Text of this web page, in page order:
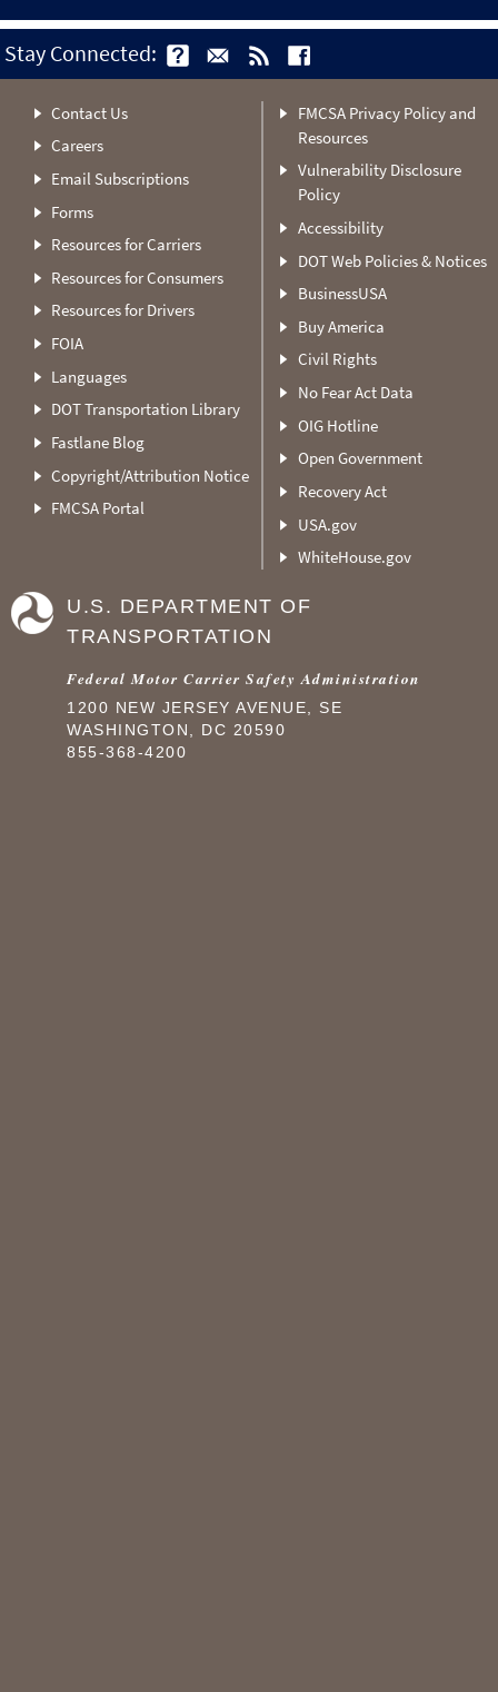
Stay Connected:
Contact Us
Careers
Email Subscriptions
Forms
Resources for Carriers
Resources for Consumers
Resources for Drivers
FOIA
Languages
DOT Transportation Library
Fastlane Blog
Copyright/Attribution Notice
FMCSA Portal
FMCSA Privacy Policy and
Resources
Vulnerability Disclosure
Policy
Accessibility
DOT Web Policies & Notices
BusinessUSA
Buy America
Civil Rights
No Fear Act Data
OIG Hotline
Open Government
Recovery Act
USA.gov
WhiteHouse.gov
U.S. DEPARTMENT OF
TRANSPORTATION
Federal Motor Carrier Safety Administration
1200 NEW JERSEY AVENUE, SE
WASHINGTON, DC 20590
855-368-4200